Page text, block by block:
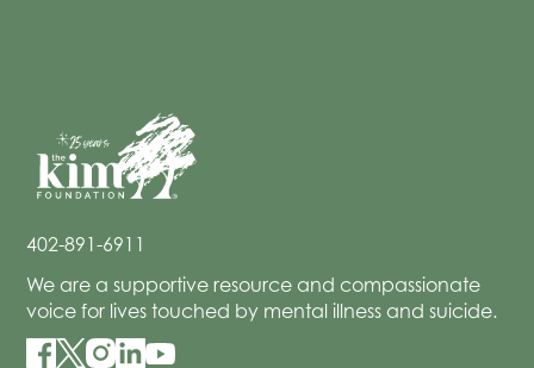
402-891-6911
We are a supportive resource and compassionate
voice for lives touched by mental illness and suicide.